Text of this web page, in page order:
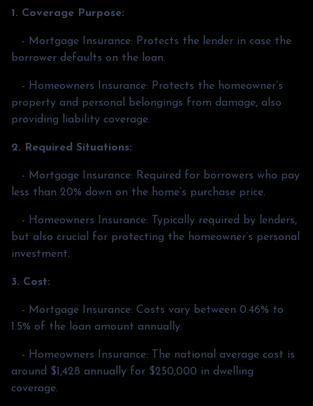
1. Coverage Purpose:
- Mortgage Insurance: Protects the lender in case the
borrower defaults on the loan.
- Homeowners Insurance: Protects the homeowner’s
property and personal belongings from damage, also
providing liability coverage.
2. Required Situations:
- Mortgage Insurance: Required for borrowers who pay
less than 20% down on the home’s purchase price.
- Homeowners Insurance: Typically required by lenders,
but also crucial for protecting the homeowner’s personal
investment.
3. Cost:
- Mortgage Insurance: Costs vary between 0.46% to
1.5% of the loan amount annually.
- Homeowners Insurance: The national average cost is
around $1,428 annually for $250,000 in dwelling
coverage.